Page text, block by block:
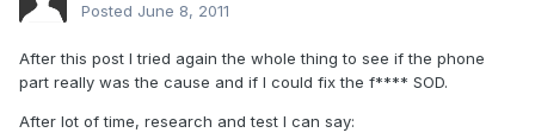
Posted June 8, 2011
After this post I tried again the whole thing to see if the phone
part really was the cause and if I could fix the f**** SOD.
After lot of time, research and test I can say: